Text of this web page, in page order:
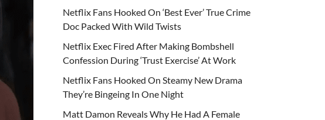
Netflix Fans Hooked On ‘Best Ever’ True Crime
Doc Packed With Wild Twists
Netflix Exec Fired After Making Bombshell
Confession During ‘Trust Exercise’ At Work
Netflix Fans Hooked On Steamy New Drama
They’re Bingeing In One Night
Matt Damon Reveals Why He Had A Female